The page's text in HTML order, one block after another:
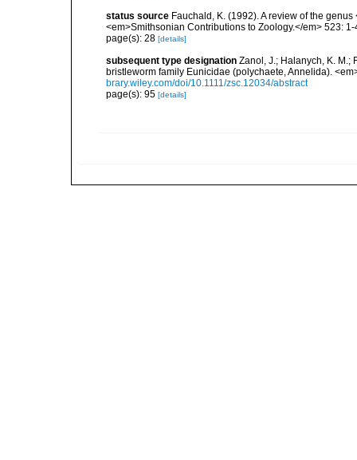
status source Fauchald, K. (1992). A review of the
<em>Smithsonian Contributions to Zoology.</em> 523: 1-
page(s): 28 [details]
subsequent type designation Zanol, J.; Halanych, K. M.;
bristleworm family Eunicidae (polychaete, Annelida).
brary.wiley.com/doi/10.1111/zsc.12034/abstract
page(s): 95 [details]